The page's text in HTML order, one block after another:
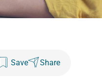
Save Share